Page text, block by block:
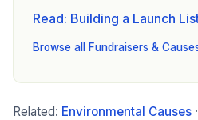
Read: Building a Launch
Browse all Fundraisers &
Related: Environmental Causes ·